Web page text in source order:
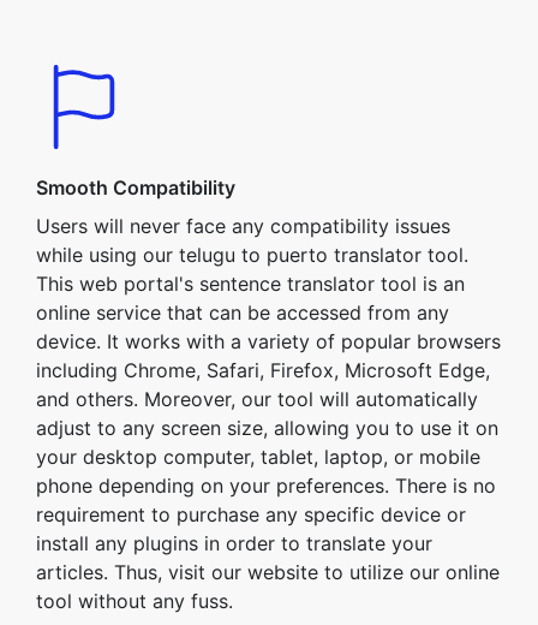
Smooth Compatibility
Users will never face any compatibility issues
while using our telugu to puerto translator tool.
This web portal's sentence translator tool is an
online service that can be accessed from any
device. It works with a variety of popular browsers
including Chrome, Safari, Firefox, Microsoft Edge,
and others. Moreover, our tool will automatically
adjust to any screen size, allowing you to use it on
your desktop computer, tablet, laptop, or mobile
phone depending on your preferences. There is no
requirement to purchase any specific device or
install any plugins in order to translate your
articles. Thus, visit our website to utilize our online
tool without any fuss.